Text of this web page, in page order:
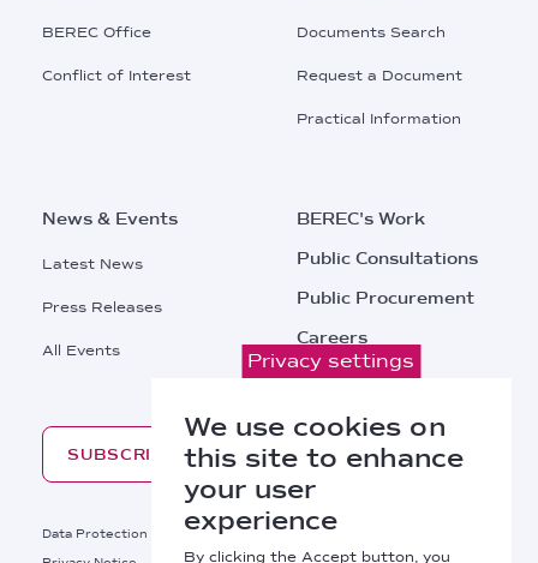
BEREC Office
Conflict of Interest
Documents Search
Request a Document
Practical Information
News & Events
Latest News
Press Releases
All Events
BEREC's Work
Public Consultations
Public Procurement
Careers
Contacts
SUBSCRIBE
Footer
Data Protection
Legal Notice
Privacy settings
We use cookies on
this site to enhance
your user
experience
By clicking the Accept button, you